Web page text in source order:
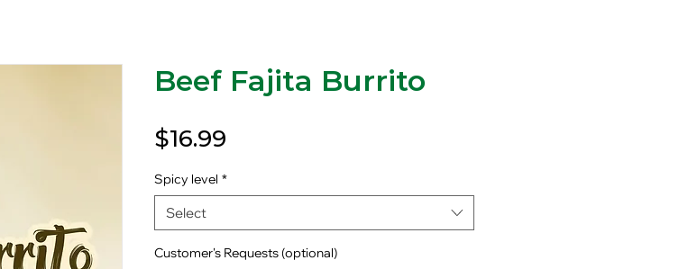
Beef Fajita Burrito
$16.99
Spicy level *
Select
Customer's Requests (optional)